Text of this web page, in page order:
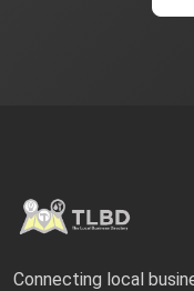
Connecting local